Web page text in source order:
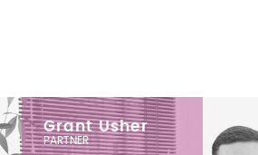
Grant Usher
PARTNER